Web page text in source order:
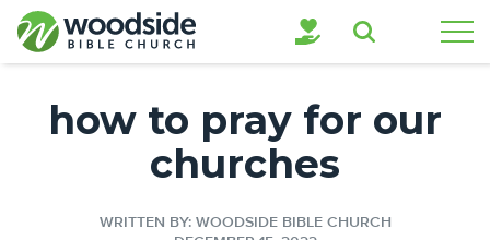
Search
how to pray for our
churches
WRITTEN BY: WOODSIDE BIBLE CHURCH